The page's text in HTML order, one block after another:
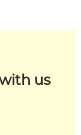
us